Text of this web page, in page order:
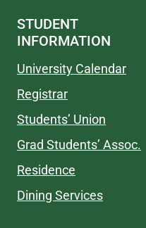
STUDENT
INFORMATION
University Calendar
Registrar
Students’ Union
Grad Students’ Assoc.
Residence
Dining Services